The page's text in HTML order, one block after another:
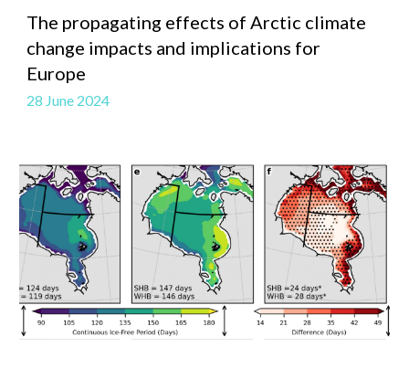
The propagating effects of Arctic climate
change impacts and implications for
Europe
28 June 2024